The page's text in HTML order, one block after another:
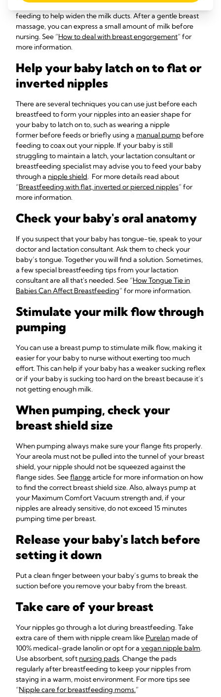
engorgement, you can apply warmth to your breast before
feeding to help widen the milk ducts. After a gentle breast
massage, you can express a small amount of milk before
nursing. See “How to deal with breast engorgement” for
more information.
Help your baby latch on to flat or
inverted nipples
There are several techniques you can use just before each
breastfeed to form your nipples into an easier shape for
your baby to latch on to, such as wearing a nipple
former before feeds or briefly using a manual pump before
feeding to coax out your nipple. If your baby is still
struggling to maintain a latch, your lactation consultant or
breastfeeding specialist may advise you to feed your baby
through a nipple shield. For more details read about
“Breastfeeding with flat, inverted or pierced nipples” for
more information.
Check your baby's oral anatomy
If you suspect that your baby has tongue-tie, speak to your
doctor and lactation consultant. Ask them to check your
baby’s tongue. Together you will find a solution. Sometimes,
a few special breastfeeding tips from your lactation
consultant are all that's needed. See “How Tongue Tie in
Babies Can Affect Breastfeeding” for more information.
Stimulate your milk flow through
pumping
You can use a breast pump to stimulate milk flow, making it
easier for your baby to nurse without exerting too much
effort. This can help if your baby has a weaker sucking reflex
or if your baby is sucking too hard on the breast because it’s
not getting enough milk.
When pumping, check your
breast shield size
When pumping always make sure your flange fits properly.
Your areola must not be pulled into the tunnel of your breast
shield, your nipple should not be squeezed against the
flange sides. Seeflangearticle for more information on how
to find the correct breast shield size. Also, always pump at
your Maximum Comfort Vacuum strength and, if your
nipples are already sensitive, do not exceed 15 minutes
pumping time per breast.
Release your baby's latch before
setting it down
Put a clean finger between your baby’s gums to break the
suction before you remove your baby from the breast.
Take care of your breast
Your nipples go through a lot during breastfeeding. Take
extra care of them with nipple cream like Purelan made of
100% medical-grade lanolin or opt for a vegan nipple balm.
Use absorbent, soft nursing pads. Change the pads
regularly after breastfeeding to keep your nipples from
staying in a warm, moist environment. For more tips see
“Nipple care for breastfeeding moms.”